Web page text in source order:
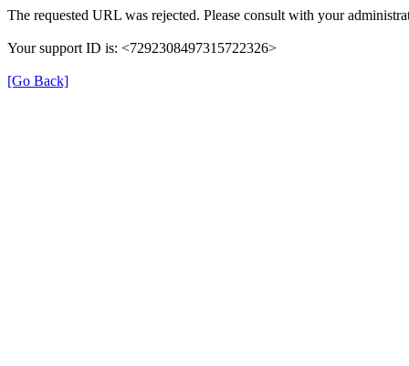
The requested URL was rejected. Please consult with your
Your support ID is: <7292308497315722326>
[Go Back]